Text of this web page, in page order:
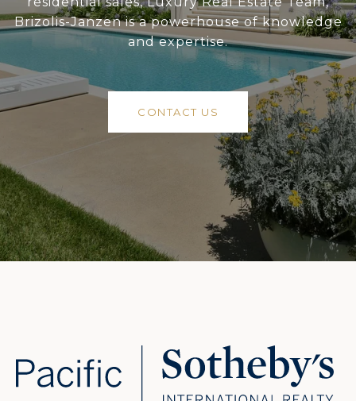
Brizolis-Janzen is a powerhouse of knowledge
and expertise.
CONTACT US